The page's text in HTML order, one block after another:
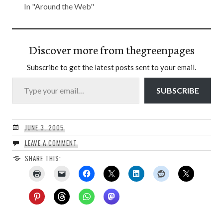
In "Around the Web"
Discover more from thegreenpages
Subscribe to get the latest posts sent to your email.
Type your email…
SUBSCRIBE
JUNE 3, 2005
LEAVE A COMMENT
SHARE THIS: